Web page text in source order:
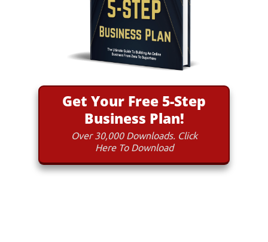
Get Your Free 5-Step
Business Plan!
Over 30,000 Downloads. Click
Here To Download